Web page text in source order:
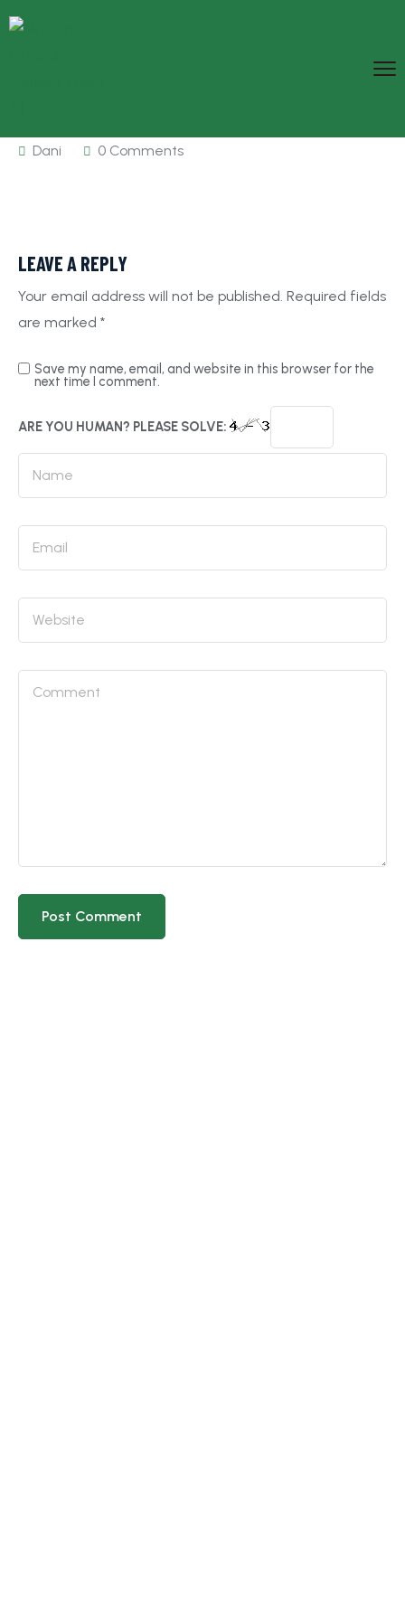
Dani 0 Comments
LEAVE A REPLY
Your email address will not be published. Required fields
are marked *
Save my name, email, and website in this browser for the
next time I comment.
ARE YOU HUMAN? PLEASE SOLVE: